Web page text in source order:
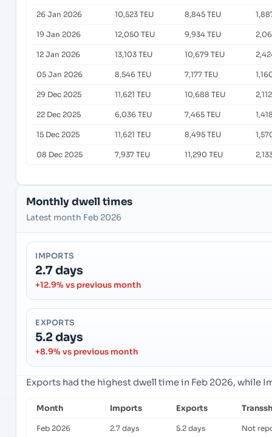
26 Jan 2026 10,523 TEU 8,845 TEU
19 Jan 2026 12,050 TEU 9,934 TEU
12 Jan 2026 13,103 TEU 10,679 TEU
05 Jan 2026 8,546 TEU 7,177 TEU
29 Dec 2025 11,621 TEU 10,688 TEU
22 Dec 2025 6,036 TEU 7,465 TEU
15 Dec 2025 11,621 TEU 8,495 TEU
08 Dec 2025 7,937 TEU 11,290 TEU
Monthly dwell times
Latest month Feb 2026
IMPORTS
2.7 days
+12.9% vs previous month
EXPORTS
5.2 days
+8.9% vs previous month
Exports had the highest dwell time in Feb 2026, while
Month Imports Exports
Feb 2026 2.7 days 5.2 days Not